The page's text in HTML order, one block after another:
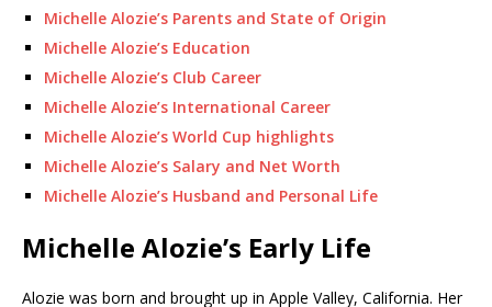
Michelle Alozie’s Parents and State of Origin
Michelle Alozie’s Education
Michelle Alozie’s Club Career
Michelle Alozie’s International Career
Michelle Alozie’s World Cup highlights
Michelle Alozie’s Salary and Net Worth
Michelle Alozie’s Husband and Personal Life
Michelle Alozie’s Early Life
Alozie was born and brought up in Apple Valley, California. Her